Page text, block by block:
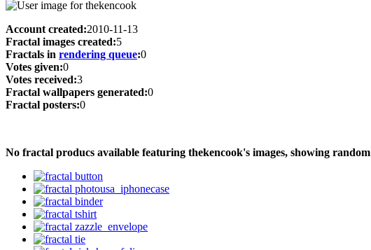
Account created:2010-11-13
Fractal images created:5
Fractals in rendering queue:0
Votes given:0
Votes received:3
Fractal wallpapers generated:0
Fractal posters:0
No fractal producs available featuring thekencook's images, showing random